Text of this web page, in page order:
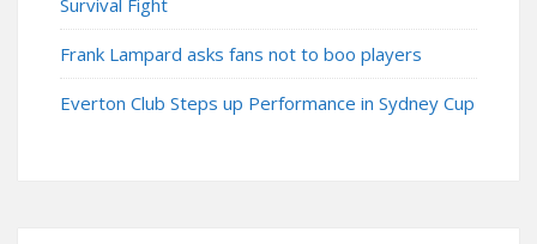
Frank Lampard asks fans not to boo players
Everton Club Steps up Performance in Sydney Cup